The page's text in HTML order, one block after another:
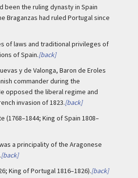
been the ruling dynasty in Spain
Braganzas had ruled Portugal since
of laws and traditional privileges of
of Spain.[back]
y de Valonga, Baron de Eroles
commander during the
opposed the liberal regime and
invasion of 1823.[back]
(1768–1844; King of Spain 1808–
a principality of the Aragonese
[back]
King of Portugal 1816–1826).[back]